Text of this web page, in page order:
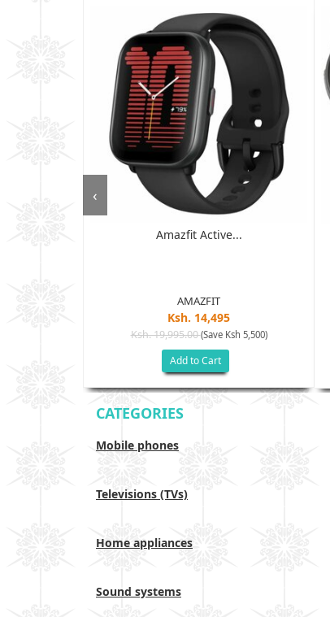
Amazfit Active...
AMAZFIT
Ksh. 14,495
Ksh. 19,995.00(Save Ksh 5,500)
Add to Cart
‹
CATEGORIES
Mobile phones
Televisions (TVs)
Home appliances
Sound systems